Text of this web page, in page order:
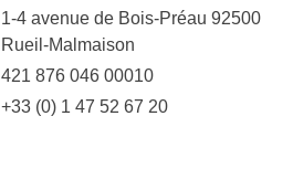
1-4 avenue de Bois-Préau 92500
Rueil-Malmaison
421 876 046 00010
+33 (0) 1 47 52 67 20